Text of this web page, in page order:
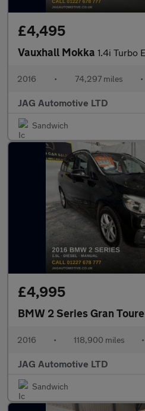
£4,495
Vauxhall Mokka 1.4i Turbo Exclusiv SUV
2016 • 74,297 miles •
JAG Automotive LTD
Sandwich
£4,995
BMW 2 Series Gran
2016 • 118,900 miles •
JAG Automotive LTD
Sandwich